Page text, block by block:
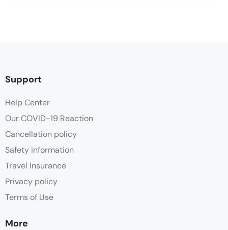
Support
Help Center
Our COVID-19 Reaction
Cancellation policy
Safety information
Travel Insurance
Privacy policy
Terms of Use
More